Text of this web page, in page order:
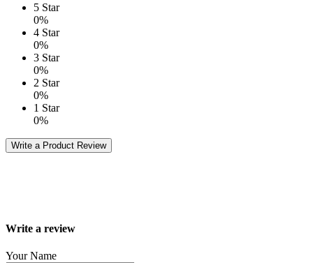
5 Star
0%
4 Star
0%
3 Star
0%
2 Star
0%
1 Star
0%
Write a Product Review
Write a review
Your Name